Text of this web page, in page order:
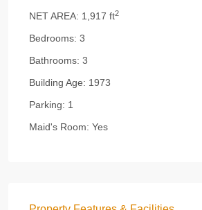
NET AREA: 1,917 ft2
Bedrooms: 3
Bathrooms: 3
Building Age: 1973
Parking: 1
Maid's Room: Yes